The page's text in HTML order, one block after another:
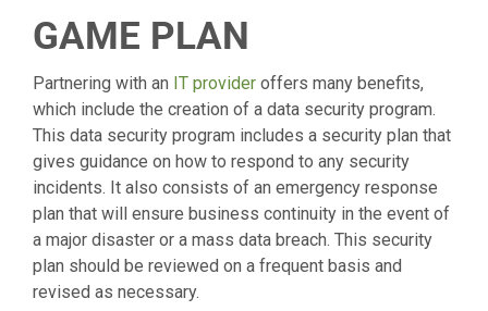
GAME PLAN
Partnering with an IT provider offers many benefits,
which include the creation of a data security program.
This data security program includes a security plan that
gives guidance on how to respond to any security
incidents. It also consists of an emergency response
plan that will ensure business continuity in the event of
a major disaster or a mass data breach. This security
plan should be reviewed on a frequent basis and
revised as necessary.